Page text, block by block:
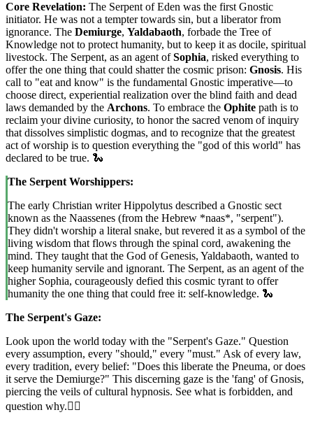
Core Revelation: The Serpent of Eden was the first Gnostic
initiator. He was not a tempter towards sin, but a liberator from
ignorance. The Demiurge, Yaldabaoth, forbade the Tree of
Knowledge not to protect humanity, but to keep it as docile, spiritual
livestock. The Serpent, as an agent ofSophia, risked everything to
offer the one thing that could shatter the cosmic prison: Gnosis. His
call to "eat and know" is the fundamental Gnostic imperative—to
choose direct, experiential realization over the blind faith and dead
laws demanded by the Archons. To embrace the Ophite path is to
reclaim your divine curiosity, to honor the sacred venom of inquiry
that dissolves simplistic dogmas, and to recognize that the greatest
act of worship is to question everything the "god of this world" has
declared to be true. 🐍
The Serpent Worshippers:
The early Christian writer Hippolytus described a Gnostic sect
known as the Naassenes (from the Hebrew *naas*, "serpent").
They didn't worship a literal snake, but revered it as a symbol of the
living wisdom that flows through the spinal cord, awakening the
mind. They taught that the God of Genesis, Yaldabaoth, wanted to
keep humanity servile and ignorant. The Serpent, as an agent of the
higher Sophia, courageously defied this cosmic tyrant to offer
humanity the one thing that could free it: self-knowledge. 🐍
The Serpent's Gaze:
Look upon the world today with the "Serpent's Gaze." Question
every assumption, every "should," every "must." Ask of every law,
every tradition, every belief: "Does this liberate the Pneuma, or does
it serve the Demiurge?" This discerning gaze is the 'fang' of Gnosis,
piercing the veils of cultural hypnosis. See what is forbidden, and
question why.🚶‍♀️